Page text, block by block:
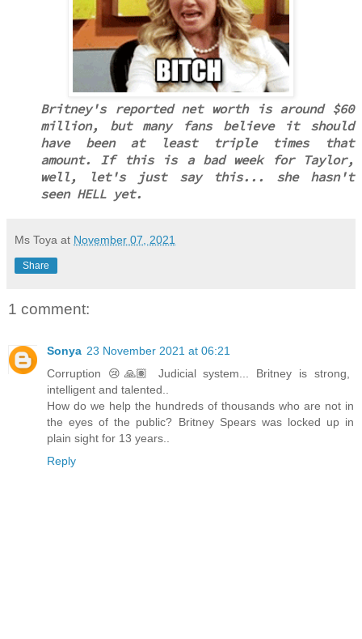
Britney's reported net worth is around $60
million, but many fans believe it should
have been at least triple times that
amount. If this is a bad week for Taylor,
well, let's just say this... she hasn't
seen HELL yet.
Ms Toya at November 07, 2021
Share
1 comment:
Sonya 23 November 2021 at 06:21
Corruption 😢🙏🏽 Judicial system... Britney is strong,
intelligent and talented..
How do we help the hundreds of thousands who are not in
the eyes of the public? Britney Spears was locked up in
plain sight for 13 years..
Reply